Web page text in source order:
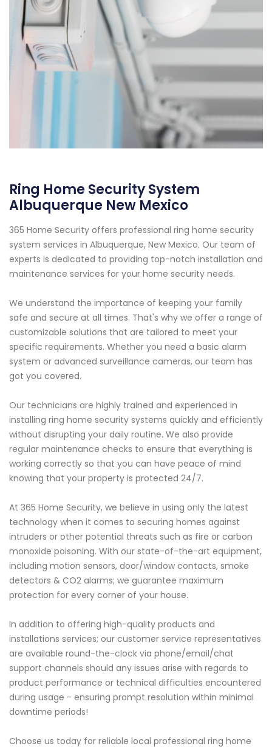
Ring Home Security System
Albuquerque New Mexico
365 Home Security offers professional ring home security
system services in Albuquerque, New Mexico. Our team of
experts is dedicated to providing top-notch installation and
maintenance services for your home security needs.
We understand the importance of keeping your family
safe and secure at all times. That's why we offer a range of
customizable solutions that are tailored to meet your
specific requirements. Whether you need a basic alarm
system or advanced surveillance cameras, our team has
got you covered.
Our technicians are highly trained and experienced in
installing ring home security systems quickly and efficiently
without disrupting your daily routine. We also provide
regular maintenance checks to ensure that everything is
working correctly so that you can have peace of mind
knowing that your property is protected 24/7.
At 365 Home Security, we believe in using only the latest
technology when it comes to securing homes against
intruders or other potential threats such as fire or carbon
monoxide poisoning. With our state-of-the-art equipment,
including motion sensors, door/window contacts, smoke
detectors & CO2 alarms; we guarantee maximum
protection for every corner of your house.
In addition to offering high-quality products and
installations services; our customer service representatives
are available round-the-clock via phone/email/chat
support channels should any issues arise with regards to
product performance or technical difficulties encountered
during usage - ensuring prompt resolution within minimal
downtime periods!
Choose us today for reliable local professional ring home